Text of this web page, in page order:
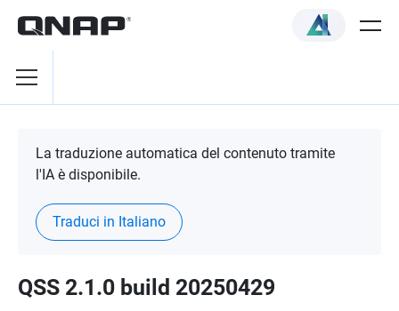
La traduzione automatica del contenuto tramite
l'IA è disponibile.
Traduci in Italiano
QSS 2.1.0 build 20250429